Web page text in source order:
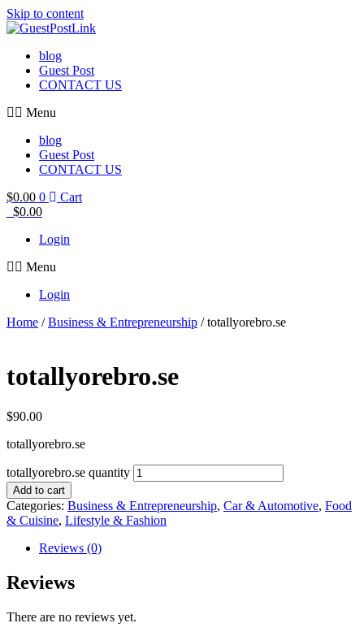
Skip to content
blog
Guest Post
CONTACT US
Menu
blog
Guest Post
CONTACT US
$0.00 0
Cart
$0.00
Login
Menu
Login
Home /Business & Entrepreneurship / totallyorebro.se
totallyorebro.se
$90.00
totallyorebro.se
totallyorebro.se quantity
Add to cart
Categories: Business & Entrepreneurship, Car & Automotive, Food
& Cuisine, Lifestyle & Fashion
Reviews (0)
Reviews
There are no reviews yet.